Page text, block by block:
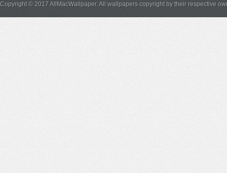
Copyright © 2017 AllMacWallpaper. All wallpapers copyright by their respective